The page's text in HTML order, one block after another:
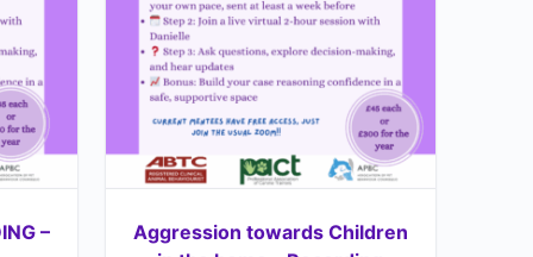
–
Aggression towards Children